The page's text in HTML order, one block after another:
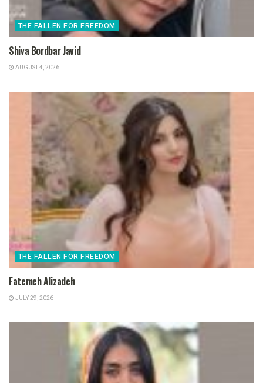
THE FALLEN FOR FREEDOM
Shiva Bordbar Javid
AUGUST 4, 2026
THE FALLEN FOR FREEDOM
Fatemeh Alizadeh
JULY 29, 2026